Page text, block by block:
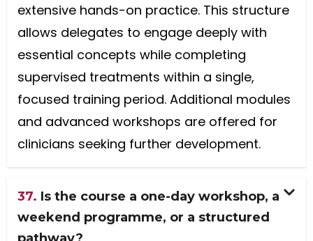
extensive hands-on practice. This structure
allows delegates to engage deeply with
essential concepts while completing
supervised treatments within a single,
focused training period. Additional modules
and advanced workshops are offered for
clinicians seeking further development.
37. Is the course a one-day workshop, a
weekend programme, or a structured